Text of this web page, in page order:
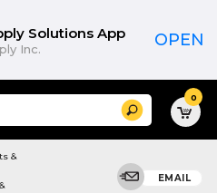
Solutions App
Inc. OPEN
Search 0
&
EMAIL